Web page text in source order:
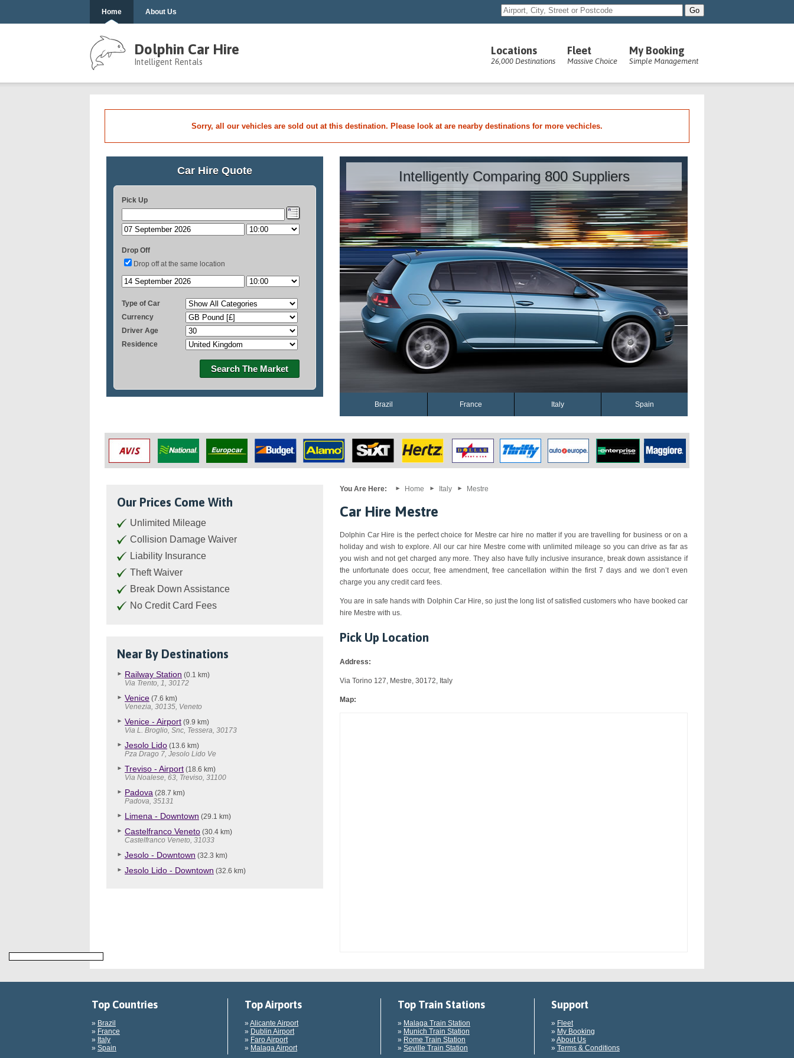
Home About Us
Locations
26,000 Destinations
Fleet
Massive Choice
My Booking
Simple Management
Dolphin Car Hire
Intelligent Rentals
Sorry, all our vehicles are sold out at this destination. Please look at are nearby destinations for more vechicles.
Car Hire Quote
Pick Up
Drop Off
Drop off at the same location
Type of Car
Currency
Driver Age
Residence
Search The Market
Intelligently Comparing 800 Suppliers
Brazil France Italy Spain
Our Prices Come With
Unlimited Mileage
Collision Damage Waiver
Liability Insurance
Theft Waiver
Break Down Assistance
No Credit Card Fees
Near By Destinations
Railway Station (0.1 km)
Via Trento, 1, 30172
Venice (7.6 km)
Venezia, 30135, Veneto
Venice - Airport (9.9 km)
Via L. Broglio, Snc, Tessera, 30173
Jesolo Lido (13.6 km)
Pza Drago 7, Jesolo Lido Ve
Treviso - Airport (18.6 km)
Via Noalese, 63, Treviso, 31100
Padova (28.7 km)
Padova, 35131
Limena - Downtown (29.1 km)
Castelfranco Veneto (30.4 km)
Castelfranco Veneto, 31033
Jesolo - Downtown (32.3 km)
Jesolo Lido - Downtown (32.6 km)
You Are Here: Home Italy Mestre
Car Hire Mestre
Dolphin Car Hire is the perfect choice for Mestre car hire no matter if you are travelling for business or on a
holiday and wish to explore. All our car hire Mestre come with unlimited mileage so you can drive as far as
you wish and not get charged any more. They also have fully inclusive insurance, break down assistance if
the unfortunate does occur, free amendment, free cancellation within the first 7 days and we don’t even
charge you any credit card fees.
You are in safe hands with Dolphin Car Hire, so just the long list of satisfied customers who have booked car
hire Mestre with us.
Pick Up Location
Address:
Via Torino 127, Mestre, 30172, Italy
Map:
Top Countries
» Brazil
» France
» Italy
» Spain
Top Airports
» Alicante Airport
» Dublin Airport
» Faro Airport
» Malaga Airport
Top Train Stations
» Malaga Train Station
» Munich Train Station
» Rome Train Station
» Seville Train Station
Support
» Fleet
» My Booking
» About Us
» Terms & Conditions